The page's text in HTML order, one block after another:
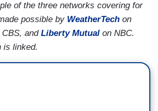
of the three networks covering for
possible by WeatherTech on
CBS, and Liberty Mutual on NBC.
is linked.